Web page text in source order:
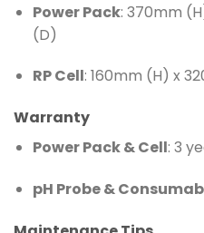
Power Pack: 370mm
(D)
RP Cell: 160mm (H) x
Warranty
Power Pack & Cell: 3
pH Probe &